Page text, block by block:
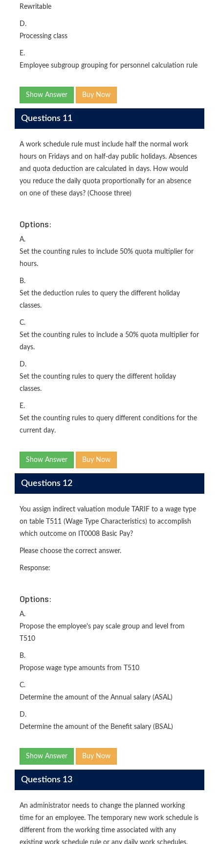
Rewritable
D.
Processing class
E.
Employee subgroup grouping for personnel calculation rule
Show Answer Buy Now
Questions 11
A work schedule rule must include half the normal work
hours on Fridays and on half-day public holidays. Absences
and quota deduction are calculated in days. How would
you reduce the daily quota proportionally for an absence
on one of these days? (Choose three)
Options:
A.
Set the counting rules to include 50% quota multiplier for
hours.
B.
Set the deduction rules to query the different holiday
classes.
C.
Set the counting rules to include a 50% quota multiplier for
days.
D.
Set the counting rules to query the different holiday
classes.
E.
Set the counting rules to query different conditions for the
current day.
Show Answer Buy Now
Questions 12
You assign indirect valuation module TARIF to a wage type
on table T511 (Wage Type Characteristics) to accomplish
which outcome on IT0008 Basic Pay?
Please choose the correct answer.
Response:
Options:
A.
Propose the employee's pay scale group and level from
T510
B.
Propose wage type amounts from T510
C.
Determine the amount of the Annual salary (ASAL)
D.
Determine the amount of the Benefit salary (BSAL)
Show Answer Buy Now
Questions 13
An administrator needs to change the planned working
time for an employee. The temporary new work schedule is
different from the working time associated with any
existing work schedule rule or any daily work schedules.